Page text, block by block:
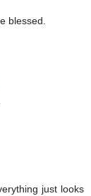
blessed.
just looks